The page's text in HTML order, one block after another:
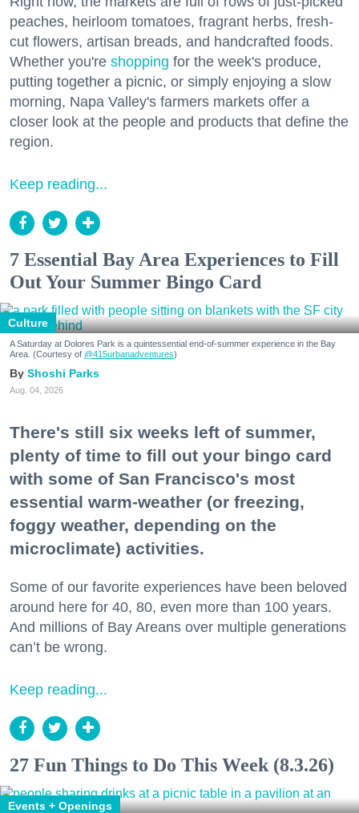
peaches, heirloom tomatoes, fragrant herbs, fresh-
cut flowers, artisan breads, and handcrafted foods.
Whether you're shopping for the week's produce,
putting together a picnic, or simply enjoying a slow
morning, Napa Valley's farmers markets offer a
closer look at the people and products that define the
region.
Keep reading...
7 Essential Bay Area Experiences to Fill
Out Your Summer Bingo Card
Culture
A Saturday at Dolores Park is a quintessential end-of-summer experience in the Bay
Area. (Courtesy of @415urbanadventures)
Shoshi Parks
Aug. 04, 2026
There's still six weeks left of summer,
plenty of time to fill out your bingo card
with some of San Francisco's most
essential warm-weather (or freezing,
foggy weather, depending on the
microclimate) activities.
Some of our favorite experiences have been beloved
around here for 40, 80, even more than 100 years.
And millions of Bay Areans over multiple generations
can’t be wrong.
Keep reading...
27 Fun Things to Do This Week (8.3.26)
Events + Openings